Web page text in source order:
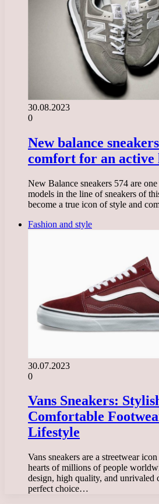
30.08.2023
0
New balance
comfort for an active
New Balance sneakers 574 are
models in the line of sneakers of
become a true icon of style and
Fashion and style
30.07.2023
0
Vans Sneakers:
Comfortable
Lifestyle
Vans sneakers are a streetwear
hearts of millions of people
design, high quality, and unrivaled
perfect choice…